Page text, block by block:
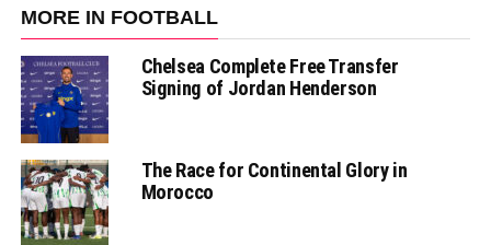
MORE IN FOOTBALL
Chelsea Complete Free Transfer
Signing of Jordan Henderson
The Race for Continental Glory in
Morocco